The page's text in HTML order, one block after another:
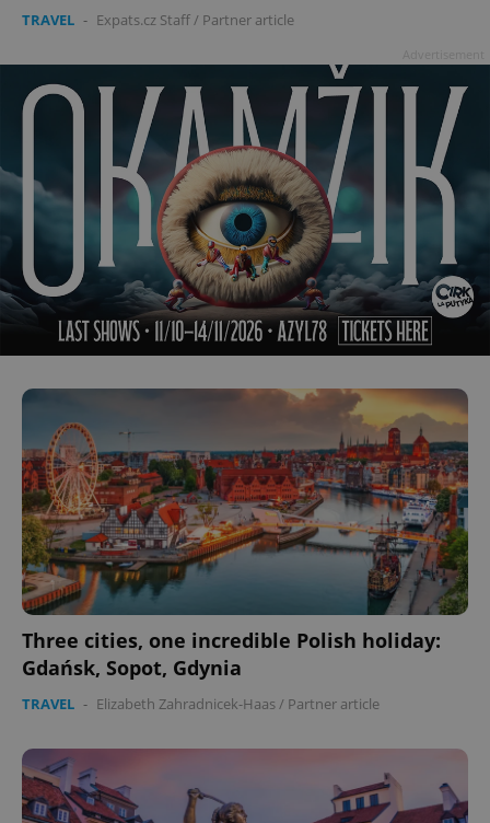
TRAVEL - Expats.cz Staff / Partner article
Three cities, one incredible Polish holiday:
Gdańsk, Sopot, Gdynia
TRAVEL - Elizabeth Zahradnicek-Haas/ Partner article